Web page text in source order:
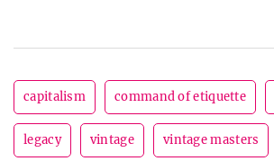
capitalism command of etiquette
legacy vintage vintage masters